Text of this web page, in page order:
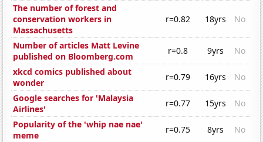
The number of forest and
conservation workers in
Massachusetts
r=0.82 18yrs No
Number of articles Matt Levine
published on Bloomberg.com
r=0.8 9yrs
No
xkcd comics published about
wonder
r=0.79 16yrs
No
Google searches for 'Malaysia
Airlines'
r=0.77 15yrs
No
Popularity of the 'whip nae nae'
meme
r=0.75 8yrs
No